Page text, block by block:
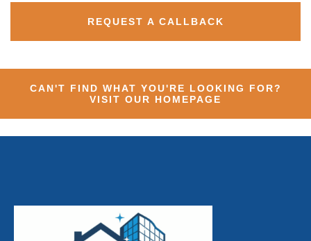
REQUEST A CALLBACK
CAN'T FIND WHAT YOU'RE LOOKING FOR?
VISIT OUR HOMEPAGE